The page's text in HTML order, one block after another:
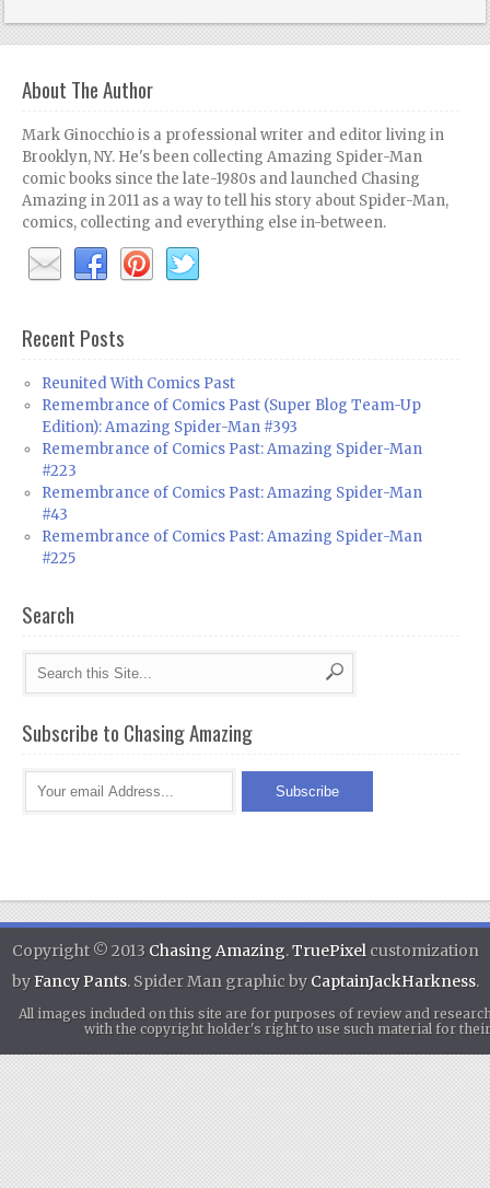
About The Author
Mark Ginocchio is a professional writer and editor living in
Brooklyn, NY. He's been collecting Amazing Spider-Man
comic books since the late-1980s and launched Chasing
Amazing in 2011 as a way to tell his story about Spider-Man,
comics, collecting and everything else in-between.
Recent Posts
Reunited With Comics Past
Remembrance of Comics Past (Super Blog Team-Up
Edition): Amazing Spider-Man #393
Remembrance of Comics Past: Amazing Spider-Man
#223
Remembrance of Comics Past: Amazing Spider-Man
#43
Remembrance of Comics Past: Amazing Spider-Man
#225
Search
Subscribe to Chasing Amazing
Copyright © 2013 Chasing Amazing.TruePixel customization
byFancy Pants. Spider Man graphic by CaptainJackHarkness.
All images included on this site are for purposes of review and
with the copyright holder's right to use such material for